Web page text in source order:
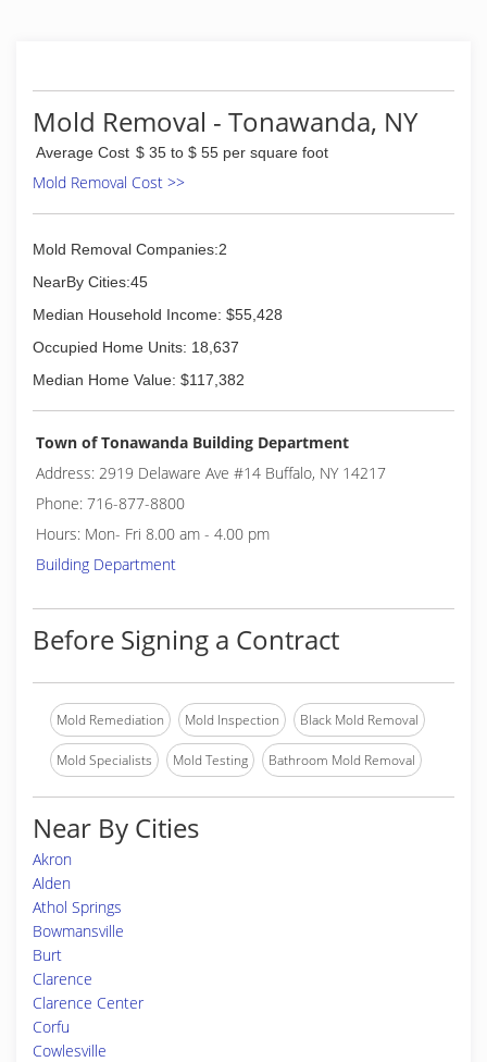
Mold Removal - Tonawanda, NY
Average Cost $ 35 to $ 55 per square foot
Mold Removal Cost >>
Mold Removal Companies:2
NearBy Cities:45
Median Household Income: $55,428
Occupied Home Units: 18,637
Median Home Value: $117,382
Town of Tonawanda Building Department
Address: 2919 Delaware Ave #14 Buffalo, NY 14217
Phone: 716-877-8800
Hours: Mon- Fri 8.00 am - 4.00 pm
Building Department
Before Signing a Contract
Mold Remediation Mold Inspection Black Mold Removal
Mold Specialists Mold Testing Bathroom Mold Removal
Near By Cities
Akron
Alden
Athol Springs
Bowmansville
Burt
Clarence
Clarence Center
Corfu
Cowlesville